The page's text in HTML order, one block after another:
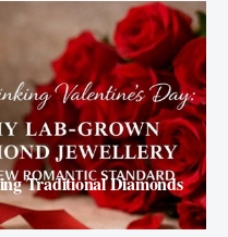
Traditional Diamonds